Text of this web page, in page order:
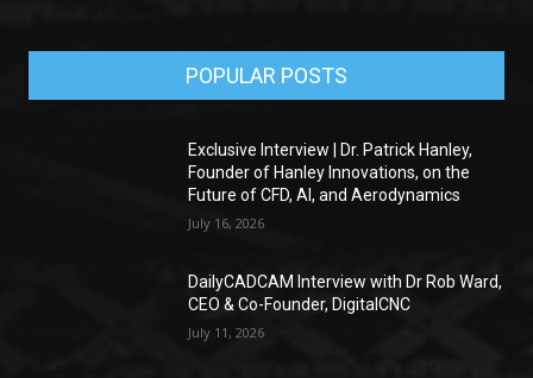
POPULAR POSTS
Exclusive Interview | Dr. Patrick Hanley,
Founder of Hanley Innovations, on the
Future of CFD, AI, and Aerodynamics
July 16, 2026
DailyCADCAM Interview with Dr Rob Ward,
CEO & Co-Founder, DigitalCNC
July 11, 2026